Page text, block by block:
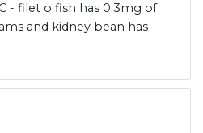
- filet o fish has 0.3mg of
and kidney bean has